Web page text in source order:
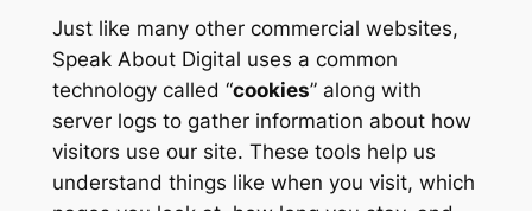
Just like many other commercial websites,
Speak About Digital uses a common
technology called “cookies” along with
server logs to gather information about how
visitors use our site. These tools help us
understand things like when you visit, which